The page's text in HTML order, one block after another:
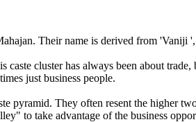
Their name is derived from 'Vaniji
cluster has always been about
just business people.
pyramid. They often resent the higher
to take advantage of the business